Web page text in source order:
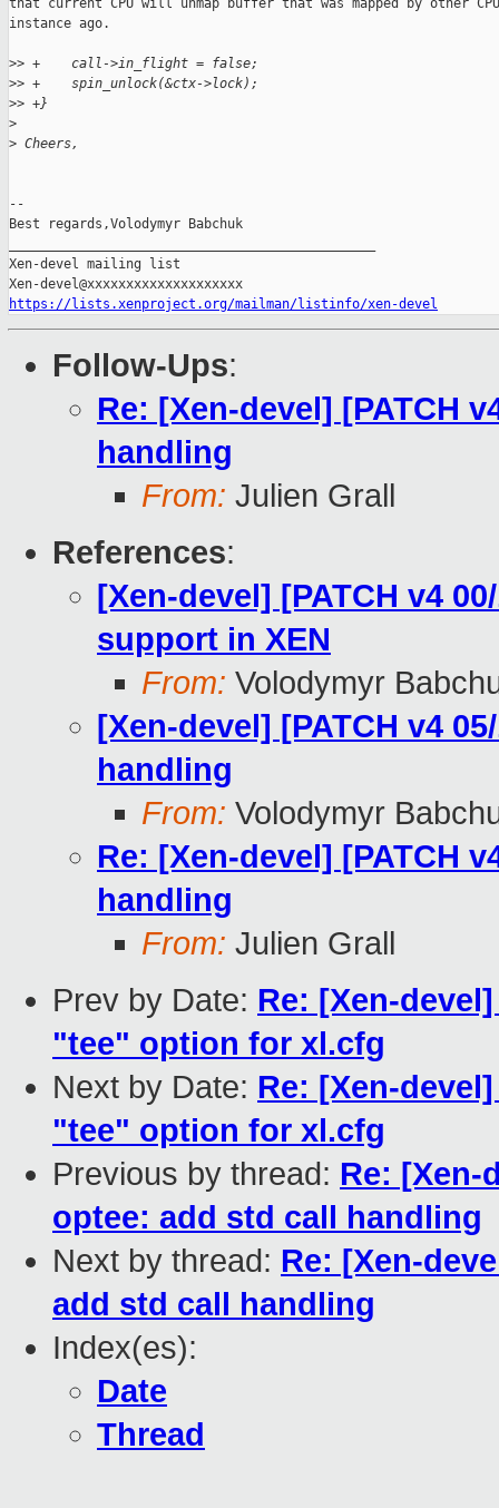
that current CPU will unmap buffer that was mapped by other
instance ago.
>> +    call->in_flight = false;
>> +    spin_unlock(&ctx->lock);
>> +}
>
> Cheers,
--
Best regards,Volodymyr Babchuk
Xen-devel mailing list
https://lists.xenproject.org/mailman/listinfo/xen-devel
Follow-Ups:
Re: [Xen-devel] [PATCH
handling
From: Julien Grall
References:
[Xen-devel] [PATCH v4
support in XEN
From: Volodymyr
[Xen-devel] [PATCH v4
handling
From: Volodymyr
Re: [Xen-devel] [PATCH
handling
From: Julien Grall
Prev by Date: Re: [Xen-
"tee" option for xl.cfg
Next by Date: Re: [Xen-
"tee" option for xl.cfg
Previous by thread: Re: [Xen-
optee: add std call handling
Next by thread: Re: [Xen-
add std call handling
Index(es):
Date
Thread